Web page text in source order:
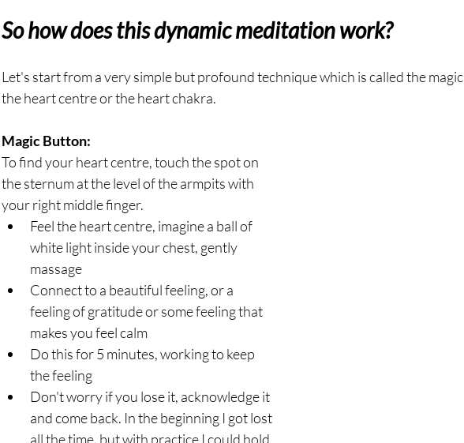
So how does this dynamic meditation work?
Let's start from a very simple but profound technique which is called the
the heart centre or the heart chakra.
Magic Button:
To find your heart centre, touch the spot on
the sternum at the level of the armpits with
your right middle finger.
Feel the heart centre, imagine a ball of
white light inside your chest, gently
massage
Connect to a beautiful feeling, or a
feeling of gratitude or some feeling that
makes you feel calm
Do this for 5 minutes, working to keep
the feeling
Don't worry if you lose it, acknowledge it
and come back. In the beginning I got lost
all the time, but with practice I could hold